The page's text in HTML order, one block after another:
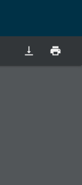
vertical_align_bottom print